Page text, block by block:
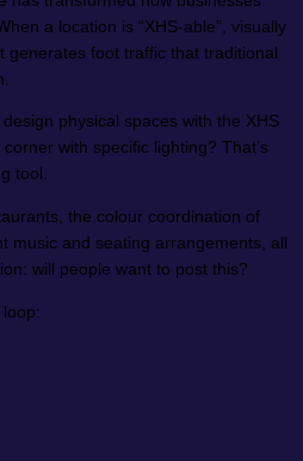
a location is “XHS-able”, visually
generates foot traffic that traditional
physical spaces with the XHS
with specific lighting? That’s
tool.
the colour coordination of
music and seating arrangements, all
will people want to post this?